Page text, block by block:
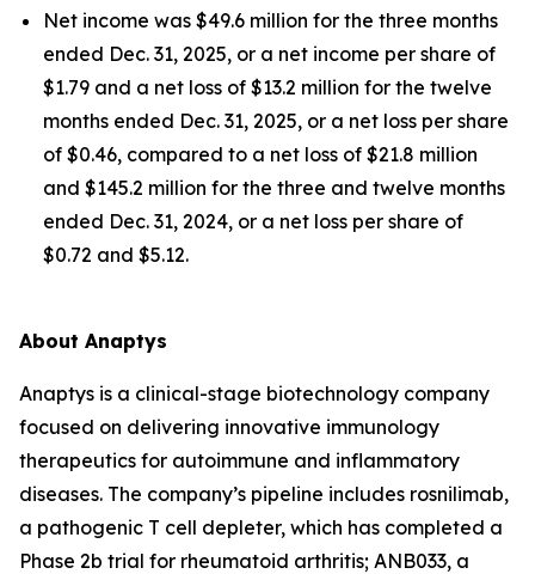
Net income was $49.6 million for the three months
ended Dec. 31, 2025, or a net income per share of
$1.79 and a net loss of $13.2 million for the twelve
months ended Dec. 31, 2025, or a net loss per share
of $0.46, compared to a net loss of $21.8 million
and $145.2 million for the three and twelve months
ended Dec. 31, 2024, or a net loss per share of
$0.72 and $5.12.
About Anaptys
Anaptys is a clinical-stage biotechnology company
focused on delivering innovative immunology
therapeutics for autoimmune and inflammatory
diseases. The company’s pipeline includes rosnilimab,
a pathogenic T cell depleter, which has completed a
Phase 2b trial for rheumatoid arthritis; ANB033, a